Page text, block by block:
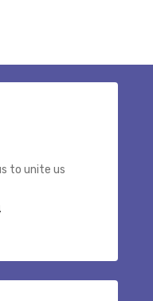
to unite us